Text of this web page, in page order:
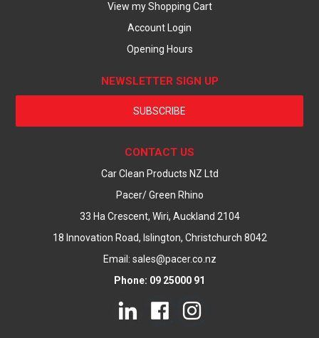
View my Shopping Cart
Account Login
Opening Hours
NEWSLETTER SIGN UP
SUBSCRIBE
CONTACT US
Car Clean Products NZ Ltd
Pacer/ Green Rhino
33 Ha Crescent, Wiri, Auckland 2104
18 Innovation Road, Islington, Christchurch 8042
Email: sales@pacer.co.nz
Phone: 09 25000 91